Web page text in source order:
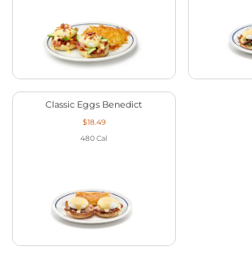
Classic Eggs Benedict
$18.49
480 Cal